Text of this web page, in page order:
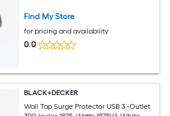
Find My Store
for pricing and availability
0.0
BLACK+DECKER
Wall Tap Surge Protector USB 3 -Outlet